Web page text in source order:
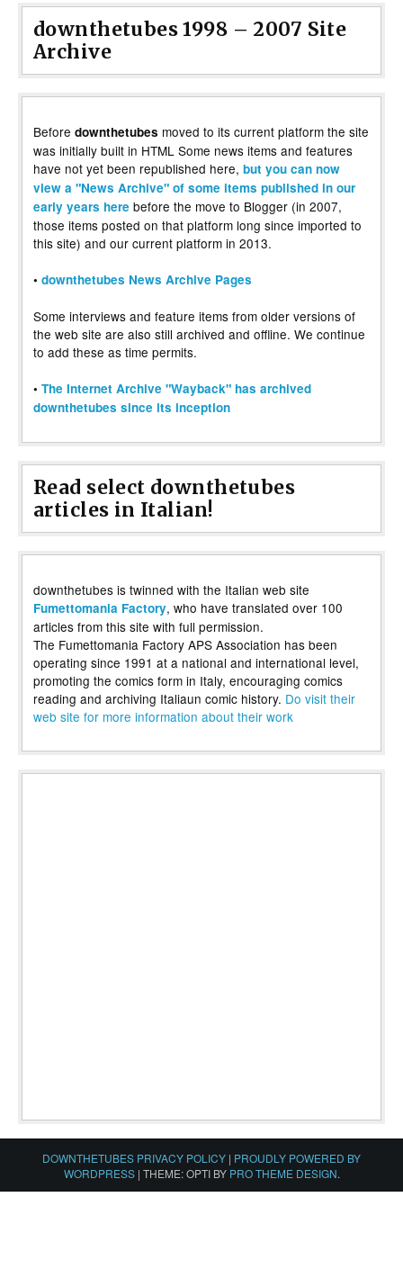
downthetubes 1998 – 2007 Site
Archive
Before downthetubes moved to its current platform the site
was initially built in HTML Some news items and features
have not yet been republished here, but you can now
view a "News Archive" of some items published in our
early years here before the move to Blogger (in 2007,
those items posted on that platform long since imported to
this site) and our current platform in 2013.
• downthetubes News Archive Pages
Some interviews and feature items from older versions of
the web site are also still archived and offline. We continue
to add these as time permits.
• The Internet Archive "Wayback" has archived
downthetubes since its inception
Read select downthetubes
articles in Italian!
downthetubes is twinned with the Italian web site
Fumettomania Factory, who have translated over 100
articles from this site with full permission.
The Fumettomania Factory APS Association has been
operating since 1991 at a national and international level,
promoting the comics form in Italy, encouraging comics
reading and archiving Italiaun comic history. Do visit their
web site for more information about their work
DOWNTHETUBES PRIVACY POLICY | PROUDLY POWERED BY
WORDPRESS | THEME: OPTI BY PRO THEME DESIGN.